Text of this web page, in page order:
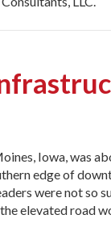
Iowa, was
edge of
were not so
elevated road